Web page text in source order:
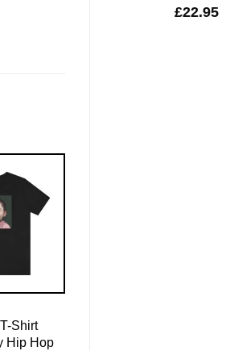
£22.95
Shirt
Hip Hop